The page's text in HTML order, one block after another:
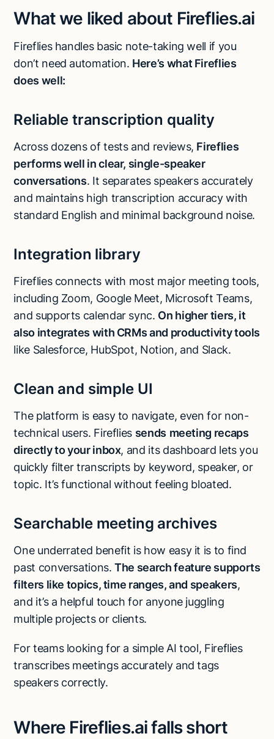
What we liked about Fireflies.ai
Fireflies handles basic note-taking well if you
don’t need automation. Here’s what Fireflies
does well:
Reliable transcription quality
Across dozens of tests and reviews, Fireflies
performs well in clear, single-speaker
conversations. It separates speakers accurately
and maintains high transcription accuracy with
standard English and minimal background noise.
Integration library
Fireflies connects with most major meeting tools,
including Zoom, Google Meet, Microsoft Teams,
and supports calendar sync. On higher tiers, it
also integrates with CRMs and productivity tools
like Salesforce, HubSpot, Notion, and Slack.
Clean and simple UI
The platform is easy to navigate, even for non-
technical users. Fireflies sends meeting recaps
directly to your inbox, and its dashboard lets you
quickly filter transcripts by keyword, speaker, or
topic. It’s functional without feeling bloated.
Searchable meeting archives
One underrated benefit is how easy it is to find
past conversations.The search feature supports
filters like topics, time ranges, and speakers,
and it’s a helpful touch for anyone juggling
multiple projects or clients.
For teams looking for a simple AI tool, Fireflies
transcribes meetings accurately and tags
speakers correctly.
Where Fireflies.ai falls short